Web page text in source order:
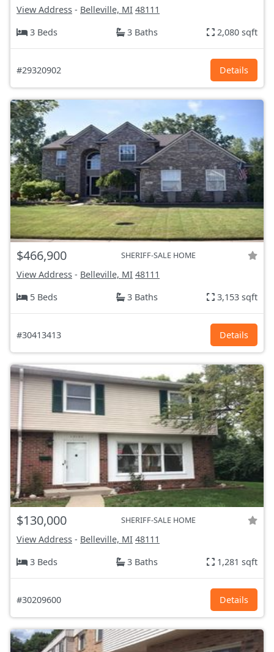
View Address - Belleville, MI 48111
3 Beds
3 Baths 2,080 sqft
#29320902 Details
$466,900 SHERIFF-SALE HOME
View Address - Belleville, MI 48111
5 Beds
3 Baths 3,153 sqft
#30413413 Details
$130,000 SHERIFF-SALE HOME
View Address - Belleville, MI 48111
3 Beds
3 Baths 1,281 sqft
#30209600 Details